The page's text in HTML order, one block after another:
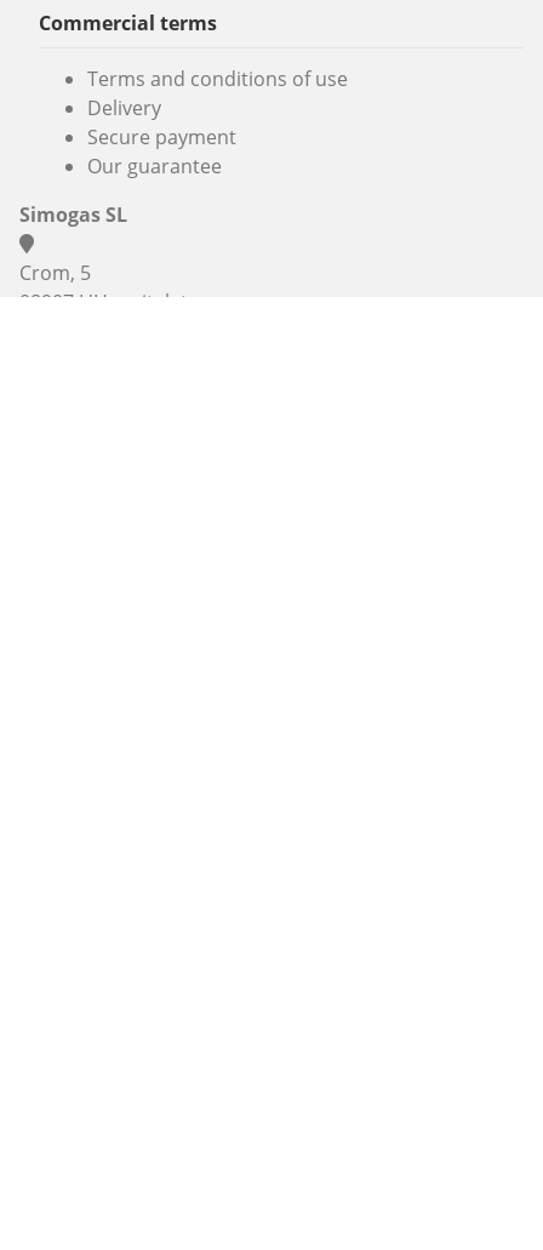
Commercial terms
Terms and conditions of use
Delivery
Secure payment
Our guarantee
Simogas SL
Crom, 5
08907 L'Hospitalet